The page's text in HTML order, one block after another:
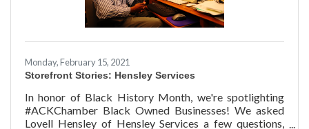
Monday, February 15, 2021
Storefront Stories: Hensley Services
In honor of Black History Month, we're spotlighting
#ACKChamber Black Owned Businesses! We asked
Lovell Hensley of Hensley Services a few questions,